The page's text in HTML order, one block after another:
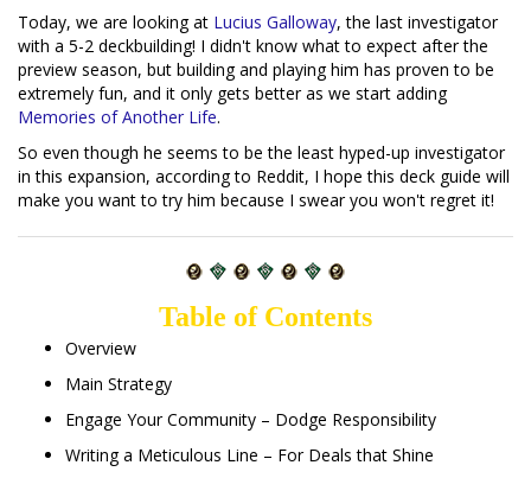
Today, we are looking at Lucius Galloway, the last investigator
with a 5-2 deckbuilding! I didn't know what to expect after the
preview season, but building and playing him has proven to be
extremely fun, and it only gets better as we start adding
Memories of Another Life.
So even though he seems to be the least hyped-up investigator
in this expansion, according to Reddit, I hope this deck guide will
make you want to try him because I swear you won't regret it!
Table of Contents
Overview
Main Strategy
Engage Your Community – Dodge Responsibility
Writing a Meticulous Line – For Deals that Shine